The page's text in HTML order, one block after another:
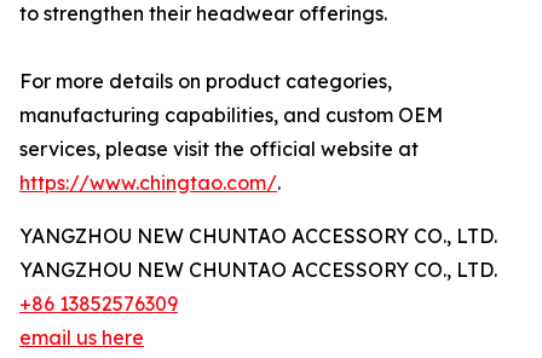
to strengthen their headwear offerings.
For more details on product categories,
manufacturing capabilities, and custom OEM
services, please visit the official website at
https://www.chingtao.com/.
YANGZHOU NEW CHUNTAO ACCESSORY CO., LTD.
YANGZHOU NEW CHUNTAO ACCESSORY CO., LTD.
+86 13852576309
email us here